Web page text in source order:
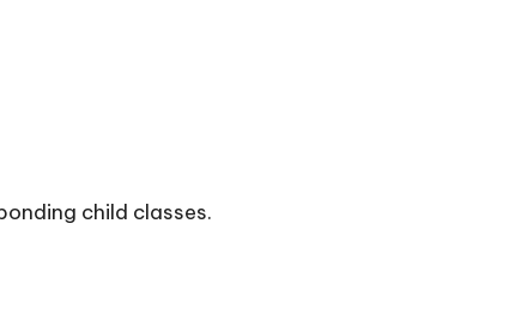
child classes.